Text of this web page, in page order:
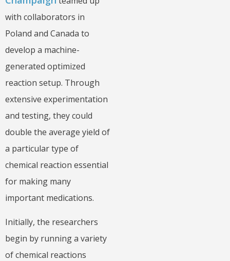
with collaborators in
Poland and Canada to
develop a machine-
generated optimized
reaction setup. Through
extensive experimentation
and testing, they could
double the average yield of
a particular type of
chemical reaction essential
for making many
important medications.
Initially, the researchers
begin by running a variety
of chemical reactions